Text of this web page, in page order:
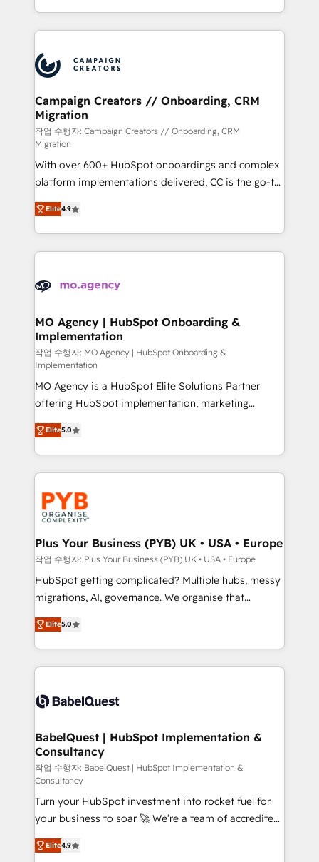
implement HubSpot effectively and optimize your
record of business transformation, our growth-first
approach has helped brands dominate their
from Strategy to Operations. We specialize in CRM
onboarding and implementation, web design, sales
extensive experience working with tech companies
and manufacturers since 2002, we are committed to
empowering our clients and developing their
autonomy. Get to grips with HubSpot through
guided implementation and seamless integration of
the CRM platform into your digital ecosystem. Would
you like support in deploying your inbound
marketing strategy? We'll provide support tailored
to your needs and sales objectives. With 125+
certifications, we are part of the most certified
Canadian agencies, and we both hold Onboarding
Accreditations. Based in Canada (coast to coast), our
Campaign Creators // Onboarding, CRM
Migration
작업 수행자: Campaign Creators // Onboarding, CRM
Migration
With over 600+ HubSpot onboardings and complex
platform implementations delivered, CC is the go-to
Elite Solutions Partner for businesses ready to
migrate, replatform, and scale smarter. We specialize
in high-impact CRM and CMS migrations and
onboarding from platforms like Salesforce, NetSuite,
WordPress and legacy CRMs, turning fragmented
architectures that accelerate revenue operations and
performance. - Multi-object CRM migration, cleanup,
and implementation. - Pre-built and custom
integrations across your full tech stack. - Custom
object setup, CMS builds, and full-funnel automation.
- Dashboards, lifecycle campaigns, and lead
nurturing sequences. - Cross-hub setup across
Marketing, Sales, Operations, and Service Hubs. -
Ongoing optimization, managed support, and
scalable retainers. Let’s make HubSpot your most
powerful growth engine. Built to convert, scale, and
drive results.
Elite4.9
MO Agency | HubSpot Onboarding &
Implementation
작업 수행자: MO Agency | HubSpot Onboarding &
Implementation
MO Agency is a HubSpot Elite Solutions Partner
offering HubSpot implementation, marketing
automation, CRM and RevOps consulting, B2B SEO,
paid media, content marketing, AEO and GEO (AI
search optimisation), and HubSpot Content Hub and
WordPress development. We work with enterprise
and growth-led companies across technology,
professional services, financial services and
industrial sectors. Offices in Johannesburg, Cape
Town, Dubai & London. 500+ HubSpot CRM
implementations delivered. AI visibility coverage
across ChatGPT, Claude, Perplexity, Gemini and
Google AI Overviews. HubSpot Impact Award -
Innovation HubSpot Impact Award - Platform
Migration Excellence HubSpot Impact Award -
accreditations with HubSpot.
Elite5.0
Plus Your Business (PYB) UK • USA • Europe
작업 수행자: Plus Your Business (PYB) UK • USA • Europe
HubSpot getting complicated? Multiple hubs, messy
migrations, AI, governance. We organise that
complexity, so your team can put HubSpot to work...
Welcome to our Profile! We help with: • CRM
implementation, reports, workflows, and team
training • CRM migration from Salesforce, Pipedrive,
custom API integrations • AI governance for
Boutique 'Elite' team of 12 • 150+ clients across Sales
Hub, Marketing Hub, Service Hub, Data Hub and
CMS • ISO/IEC 27001:2022, ISO 9001:2015, and ISO
42001:2023 certified - the AI management standard •
GuardHub: our AI governance framework, built on
ISO 42001 Ready for the next step? Click the 👈
'𝗖𝗼𝗻𝘁𝗮𝗰𝘁 𝗯𝘂𝘀𝗶𝗻𝗲𝘀𝘀' button to get in touch (𝘸𝘦'𝘳𝘦
𝘴𝘶𝘱𝘦𝘳 𝘳𝘦𝘴𝘱𝘰𝘯𝘴𝘪𝘷𝘦)
Elite5.0
BabelQuest | HubSpot Implementation &
Consultancy
작업 수행자: BabelQuest | HubSpot Implementation &
Consultancy
Turn your HubSpot investment into rocket fuel for
your business to soar 🚀 We’re a team of accredited
HubSpot experts ready to help you. We can
implement the platform into complex business
Elite4.9